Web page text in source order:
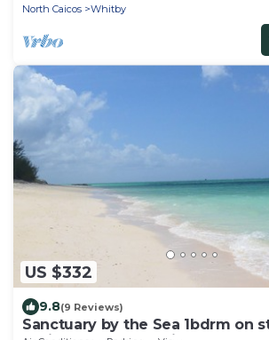
North Caicos
Whitby
US $332
9.8(9 Reviews)
Sanctuary by the Sea 1bdrm on